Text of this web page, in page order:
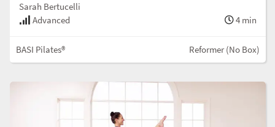
Sarah Bertucelli
Advanced
4 min
BASI Pilates® Reformer (No Box)